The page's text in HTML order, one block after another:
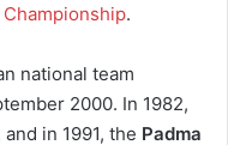
Championship.
national team
2000. In 1982,
and in 1991, the Padma